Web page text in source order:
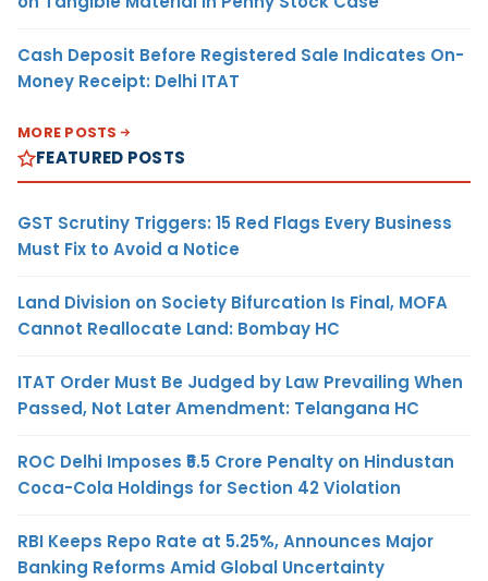
Cash Deposit Before Registered Sale Indicates On-
Money Receipt: Delhi ITAT
MORE POSTS
FEATURED POSTS
GST Scrutiny Triggers: 15 Red Flags Every Business
Must Fix to Avoid a Notice
Land Division on Society Bifurcation Is Final, MOFA
Cannot Reallocate Land: Bombay HC
ITAT Order Must Be Judged by Law Prevailing When
Passed, Not Later Amendment: Telangana HC
ROC Delhi Imposes ₹5.5 Crore Penalty on Hindustan
Coca-Cola Holdings for Section 42 Violation
RBI Keeps Repo Rate at 5.25%, Announces Major
Banking Reforms Amid Global Uncertainty